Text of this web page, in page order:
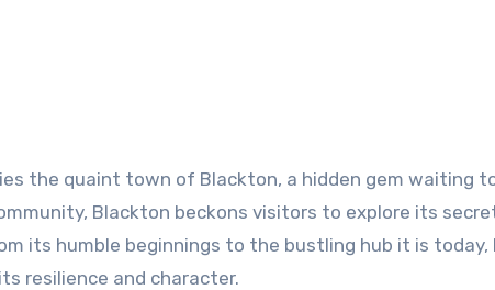
the quaint town of Blackton, a hidden gem waiting
Blackton beckons visitors to explore its
its humble beginnings to the bustling hub it is today,
resilience and character.